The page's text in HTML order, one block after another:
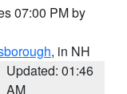
07:00 PM by
, in NH
Updated: 01:46
AM